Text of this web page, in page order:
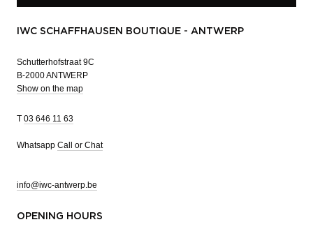
IWC SCHAFFHAUSEN BOUTIQUE - ANTWERP
Schutterhofstraat 9C
B-2000 ANTWERP
Show on the map
T 03 646 11 63
Whatsapp Call or Chat
info@iwc-antwerp.be
OPENING HOURS